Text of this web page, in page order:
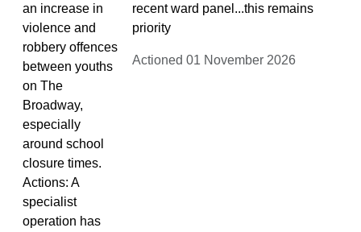
an increase in
violence and
robbery offences
between youths
on The
Broadway,
especially
around school
closure times.
Actions: A
specialist
operation has
recent ward panel...this remains
priority
Actioned 01 November 2026